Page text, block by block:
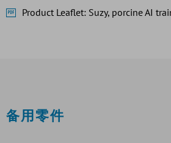
Product Leaflet: Suzy, porcine AI
备用零件